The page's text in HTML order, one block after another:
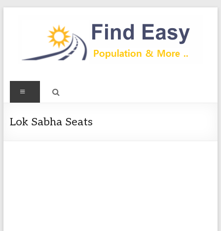
Find
Easy
Population
Menu
Lok Sabha Seats